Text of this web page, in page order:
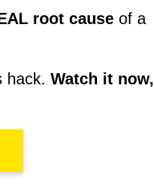
root cause of a
hack. Watch it now,